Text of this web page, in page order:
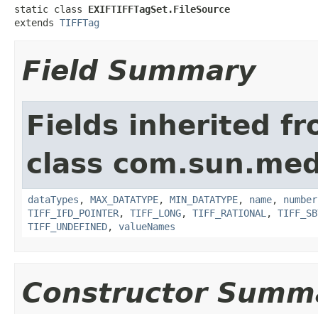
static class EXIFTIFFTagSet.FileSource
extends TIFFTag
Field Summary
Fields inherited
class
dataTypes , MAX_DATATYPE, MIN_DATATYPE, name, number
TIFF_IFD_POINTER, TIFF_LONG, TIFF_RATIONAL ,
TIFF_UNDEFINED, valueNames
Constructor